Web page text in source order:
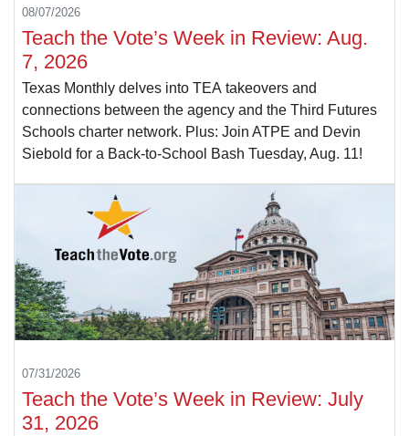
08/07/2026
Teach the Vote’s Week in Review: Aug.
7, 2026
Texas Monthly delves into TEA takeovers and
connections between the agency and the Third Futures
Schools charter network. Plus: Join ATPE and Devin
Siebold for a Back-to-School Bash Tuesday, Aug. 11!
07/31/2026
Teach the Vote’s Week in Review: July
31, 2026